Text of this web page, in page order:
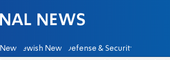
Jewish News Defense & Security